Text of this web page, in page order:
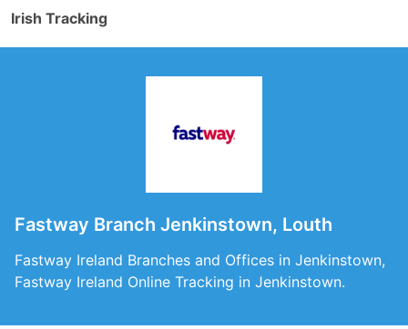
Irish Tracking
Fastway Branch Jenkinstown, Louth
Fastway Ireland Branches and Offices in Jenkinstown,
Fastway Ireland Online Tracking in Jenkinstown.